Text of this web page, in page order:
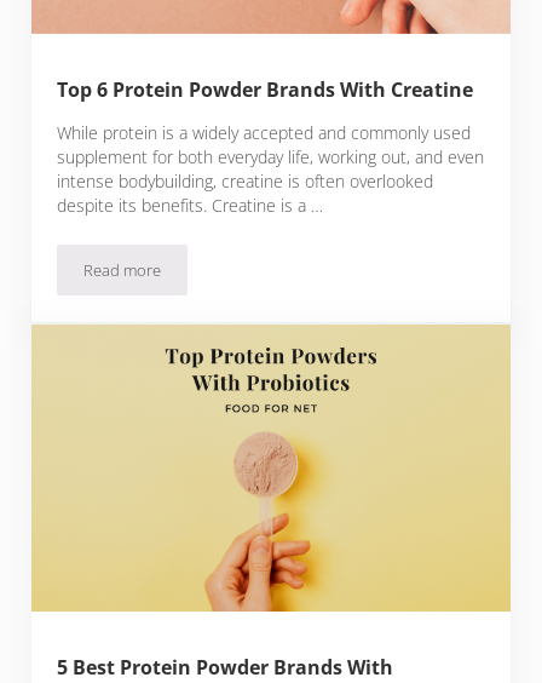
Top 6 Protein Powder Brands With Creatine
While protein is a widely accepted and commonly used
supplement for both everyday life, working out, and even
intense bodybuilding, creatine is often overlooked
despite its benefits. Creatine is a …
Read moreTop 6 Protein Powder Brands With Creatine
5 Best Protein Powder Brands With